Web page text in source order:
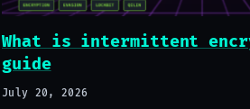
What is intermittent
guide
July 20, 2026